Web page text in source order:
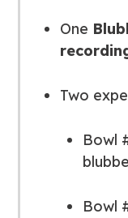
One
Two
Bowl
Bowl